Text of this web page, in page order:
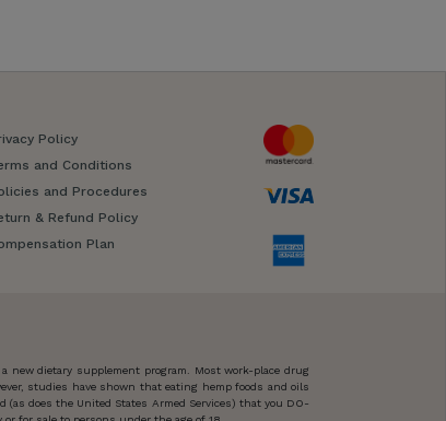
Policy
and Conditions
and Procedures
& Refund Policy
Plan
new dietary supplement program. Most work-place drug
studies have shown that eating hemp foods and oils
does the United States Armed Services) that you DO-